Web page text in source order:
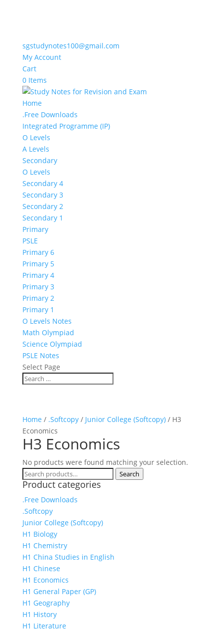
sgstudynotes100@gmail.com
My Account
Cart
0 Items
Home
.Free Downloads
Integrated Programme (IP)
O Levels
A Levels
Secondary
O Levels
Secondary 4
Secondary 3
Secondary 2
Secondary 1
Primary
PSLE
Primary 6
Primary 5
Primary 4
Primary 3
Primary 2
Primary 1
O Levels Notes
Math Olympiad
Science Olympiad
PSLE Notes
Select Page
Home / .Softcopy/ Junior College (Softcopy)/ H3
Economics
H3 Economics
No products were found matching your selection.
Search
for:
Search
Product categories
.Free Downloads
.Softcopy
Junior College (Softcopy)
H1 Biology
H1 Chemistry
H1 China Studies in English
H1 Chinese
H1 Economics
H1 General Paper (GP)
H1 Geography
H1 History
H1 Literature